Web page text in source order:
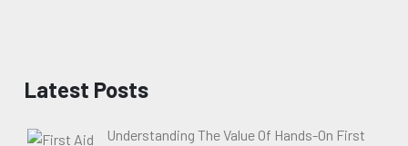
Latest Posts
Understanding The Value Of Hands-On First